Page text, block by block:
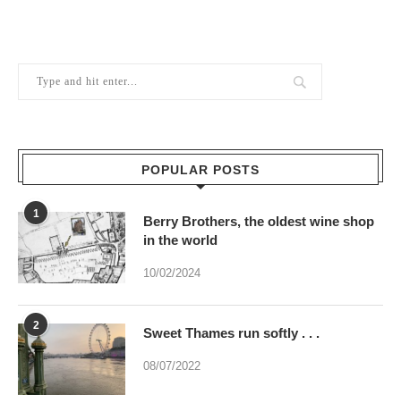
POPULAR POSTS
1
Berry Brothers, the oldest wine shop
in the world
10/02/2024
2 Sweet Thames run softly . . .
08/07/2022